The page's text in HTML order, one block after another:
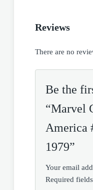
Reviews
There are no
Be the
“Marvel
America
1979”
Your email
Required